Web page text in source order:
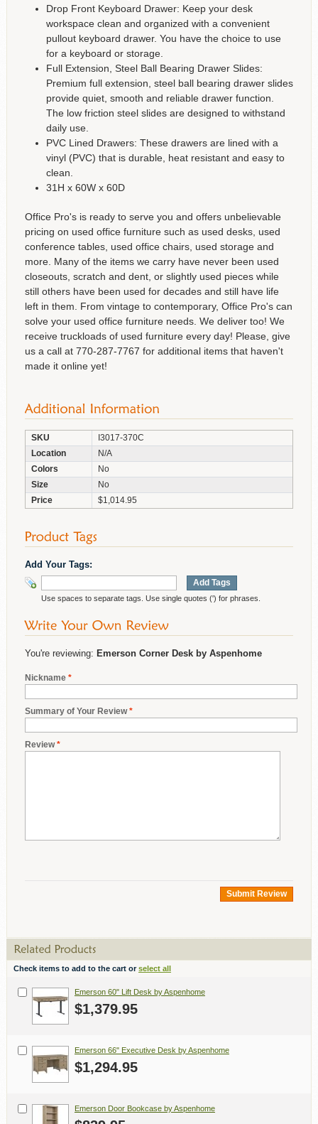
Drop Front Keyboard Drawer: Keep your desk
workspace clean and organized with a convenient
pullout keyboard drawer. You have the choice to use
for a keyboard or storage.
Full Extension, Steel Ball Bearing Drawer Slides:
Premium full extension, steel ball bearing drawer slides
provide quiet, smooth and reliable drawer function.
The low friction steel slides are designed to withstand
daily use.
PVC Lined Drawers: These drawers are lined with a
vinyl (PVC) that is durable, heat resistant and easy to
clean.
31H x 60W x 60D
Office Pro's is ready to serve you and offers unbelievable
pricing on used office furniture such as used desks, used
conference tables, used office chairs, used storage and
more. Many of the items we carry have never been used
closeouts, scratch and dent, or slightly used pieces while
still others have been used for decades and still have life
left in them. From vintage to contemporary, Office Pro's can
solve your used office furniture needs. We deliver too! We
receive truckloads of used furniture every day! Please, give
us a call at 770-287-7767 for additional items that haven't
made it online yet!
SKU
I3017-370C
Location
N/A
Colors
No
Size
No
Price
$1,014.95
Add Your Tags:
Add Tags
Use spaces to separate tags. Use single quotes (') for phrases.
You're reviewing: Emerson Corner Desk by Aspenhome
*
Nickname
*
Summary of Your Review
*
Review
Submit Review
Check items to add to the cart orselect all
Emerson 60" Lift Desk by Aspenhome
$1,379.95
Emerson 66" Executive Desk by Aspenhome
$1,294.95
Emerson Door Bookcase by Aspenhome